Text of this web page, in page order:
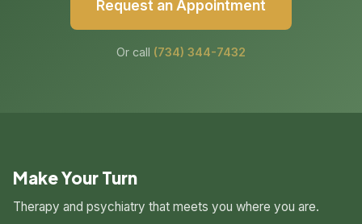
Request an Appointment
Or call (734) 344-7432
Make Your Turn
Therapy and psychiatry that meets you where you are.